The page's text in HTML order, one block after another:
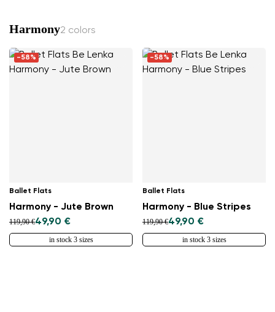
Harmony2 colors
-58%
Ballet Flats
Harmony - Jute Brown
119,90 €49,90 €
in stock 3 sizes
-58%
Ballet Flats
Harmony - Blue Stripes
119,90 €49,90 €
in stock 3 sizes